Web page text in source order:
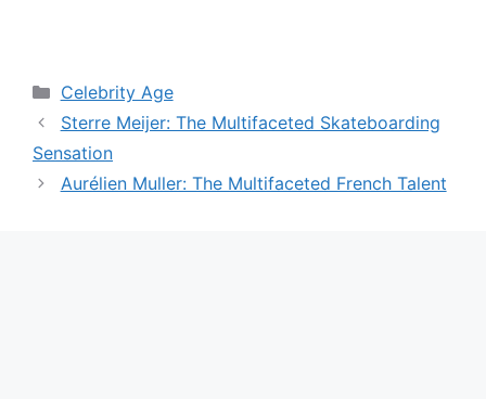
Categories
Celebrity Age
Sterre Meijer: The Multifaceted Skateboarding
Sensation
Aurélien Muller: The Multifaceted French Talent